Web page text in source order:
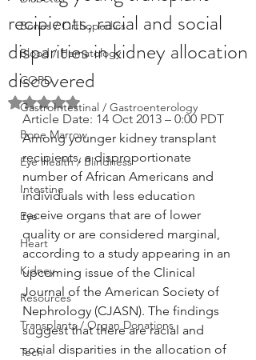
Bones / Orthopedics
Blood / Hematology
COPD
GastroIntestinal / Gastroenterology
Bone Marrow
Eye Health / Blindness
Intestine
Eye
Heart
Kidney
Resources
Transplants / Organ Donations
Tech
recipients, racial and social
disparities in kidney allocation
discovered
Rated NaN out of 5 stars.
Article Date: 14 Oct 2013 – 0:00 PDT
Among younger kidney transplant
recipients, a disproportionate
number of African Americans and
individuals with less education
receive organs that are of lower
quality or are considered marginal,
according to a study appearing in an
upcoming issue of the Clinical
Journal of the American Society of
Nephrology (CJASN). The findings
suggest that there are racial and
social disparities in the allocation of